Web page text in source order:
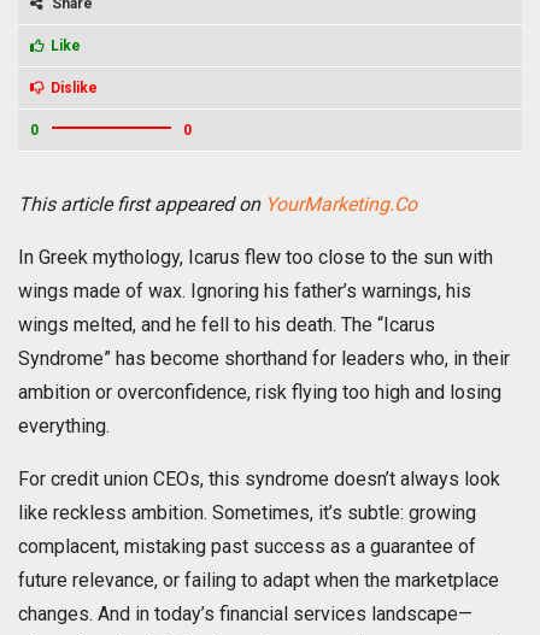
Share
Like
Dislike
0 0
This article first appeared on YourMarketing.Co
In Greek mythology, Icarus flew too close to the sun with
wings made of wax. Ignoring his father’s warnings, his
wings melted, and he fell to his death. The “Icarus
Syndrome” has become shorthand for leaders who, in their
ambition or overconfidence, risk flying too high and losing
everything.
For credit union CEOs, this syndrome doesn’t always look
like reckless ambition. Sometimes, it’s subtle: growing
complacent, mistaking past success as a guarantee of
future relevance, or failing to adapt when the marketplace
changes. And in today’s financial services landscape—